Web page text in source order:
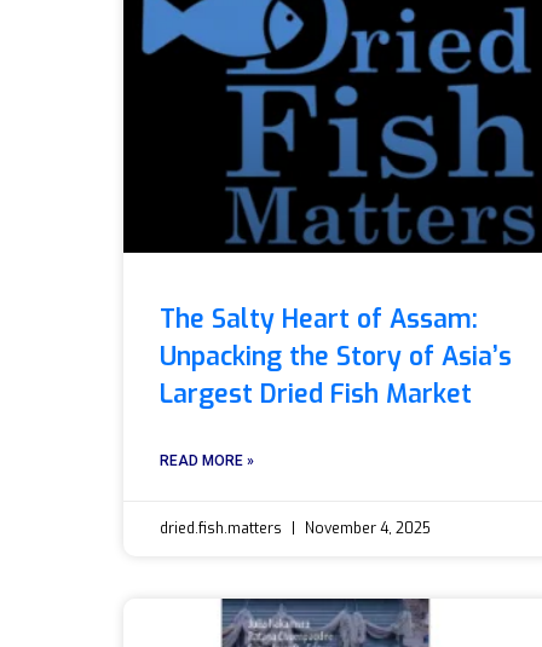
The Salty Heart of Assam:
Unpacking the Story of Asia’s
Largest Dried Fish Market
READ MORE »
dried.fish.matters November 4, 2025